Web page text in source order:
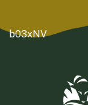
b03xNV